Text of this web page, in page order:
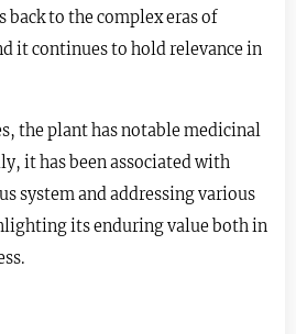
back to the complex eras of
it continues to hold relevance in
the plant has notable medicinal
it has been associated with
system and addressing various
its enduring value both in